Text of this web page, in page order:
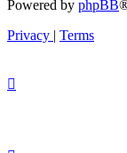
Powered by phpBB
Privacy | Terms